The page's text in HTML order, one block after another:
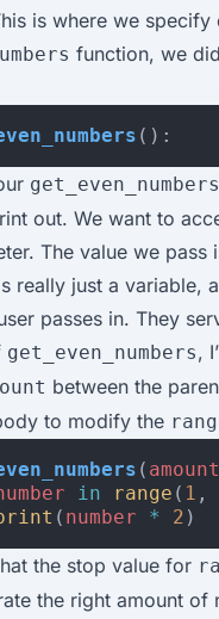
is where we
function, we
():
get_even_numbers
out. We want to
The value we pass
really just a variable,
passes in. They
get_even_numbers,
between the
to modify the
( amount
in range ( 1 ,
( number * 2 )
the stop value for
the right amount of